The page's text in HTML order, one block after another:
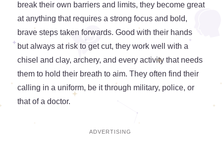
break their own barriers and limits, they become great
at anything that requires a strong focus and bold,
brave steps taken forwards. Good with their hands
but always at risk to get cut, they work well with a
chisel and clay, archery, and every activity that needs
them to hold their breath to aim. They often find their
calling in a uniform, be it through military, police, or
that of a doctor.